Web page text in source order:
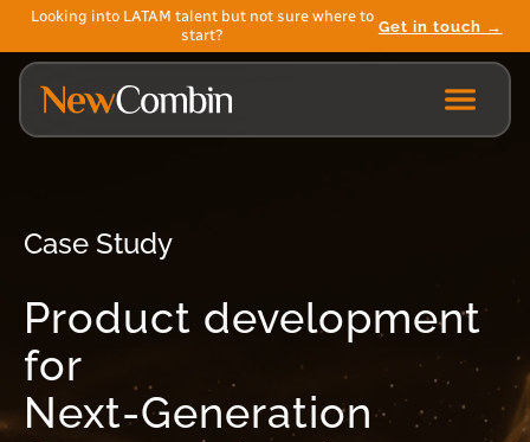
Looking into LATAM talent but not sure where to
start?
Get in touch →
Case Study
Product development
for
Next-Generation